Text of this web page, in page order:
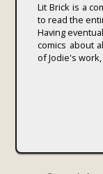
Lit Brick is a
to read the
Having
comics about
of Jodie's